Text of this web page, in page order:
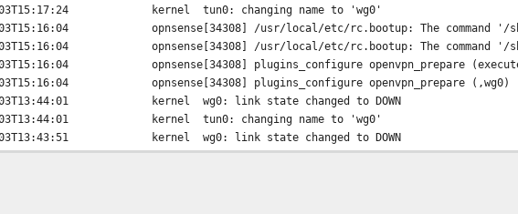
kernel
tun0: changing name to 'wg0'
opnsense[34308]
/usr/local/etc/rc.bootup: The
opnsense[34308]
/usr/local/etc/rc.bootup: The
opnsense[34308]
plugins_configure openvpn_prepare
opnsense[34308]
plugins_configure openvpn_prepare (,wg0)
kernel
wg0: link state changed to DOWN
kernel
tun0: changing name to 'wg0'
kernel
wg0: link state changed to DOWN